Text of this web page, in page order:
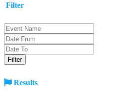
Filter
Results